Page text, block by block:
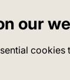
our